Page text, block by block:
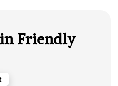
Friendly